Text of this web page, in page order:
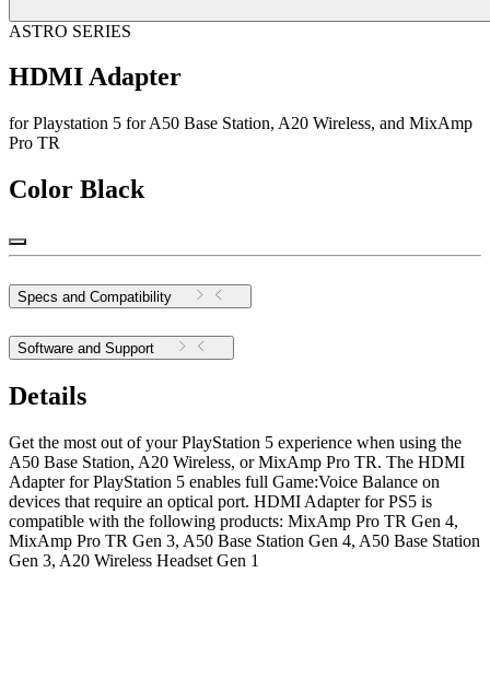
ASTRO SERIES
HDMI Adapter
for Playstation 5 for A50 Base Station, A20 Wireless, and MixAmp
Pro TR
Color Black
Specs and Compatibility
Software and Support
Details
Get the most out of your PlayStation 5 experience when using the
A50 Base Station, A20 Wireless, or MixAmp Pro TR. The HDMI
Adapter for PlayStation 5 enables full Game:Voice Balance on
devices that require an optical port. HDMI Adapter for PS5 is
compatible with the following products: MixAmp Pro TR Gen 4,
MixAmp Pro TR Gen 3, A50 Base Station Gen 4, A50 Base Station
Gen 3, A20 Wireless Headset Gen 1